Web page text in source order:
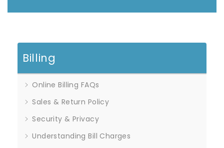
Billing
Online Billing FAQs
Sales & Return Policy
Security & Privacy
Understanding Bill Charges